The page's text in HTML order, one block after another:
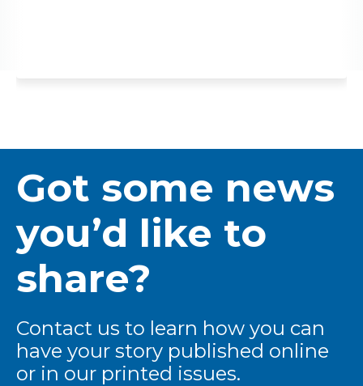
Got some news
you’d like to
share?
Contact us to learn how you can
have your story published online
or in our printed issues.